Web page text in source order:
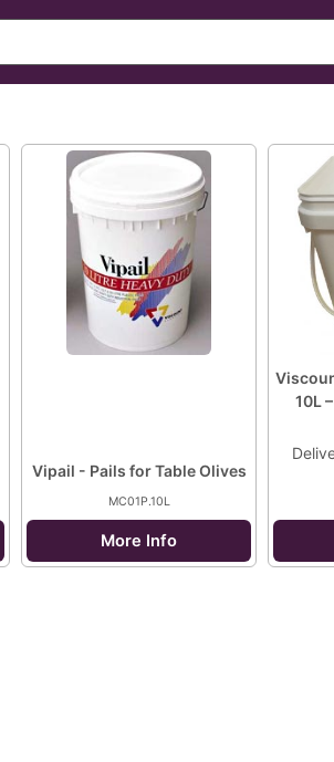
Vipail - Pails for Table Olives
MC01P.10L
More Info
10L